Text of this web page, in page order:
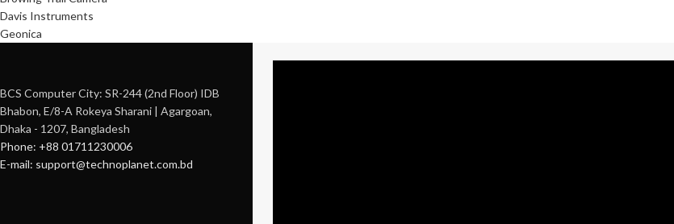
Davis Instruments
Geonica
BCS Computer City: SR-244 (2nd Floor) IDB
Bhabon, E/8-A Rokeya Sharani | Agargoan,
Dhaka - 1207, Bangladesh
Phone: +88 01711230006
E-mail: support@technoplanet.com.bd